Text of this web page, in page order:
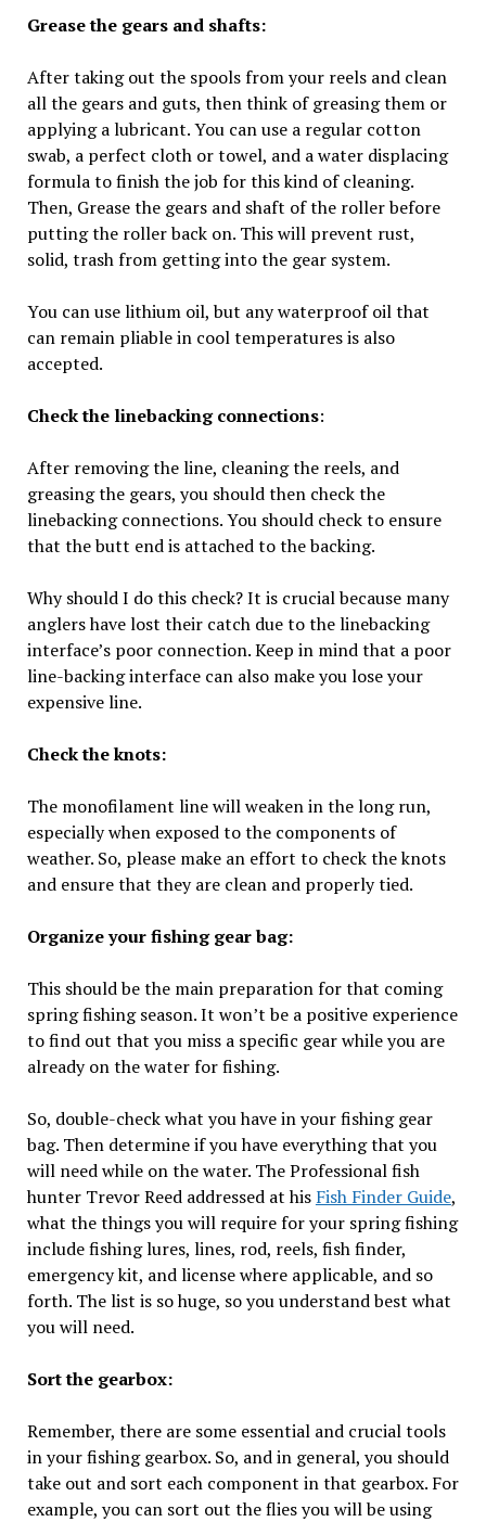
Grease the gears and shafts:
After taking out the spools from your reels and clean
all the gears and guts, then think of greasing them or
applying a lubricant. You can use a regular cotton
swab, a perfect cloth or towel, and a water displacing
formula to finish the job for this kind of cleaning.
Then, Grease the gears and shaft of the roller before
putting the roller back on. This will prevent rust,
solid, trash from getting into the gear system.
You can use lithium oil, but any waterproof oil that
can remain pliable in cool temperatures is also
accepted.
Check the linebacking connections:
After removing the line, cleaning the reels, and
greasing the gears, you should then check the
linebacking connections. You should check to ensure
that the butt end is attached to the backing.
Why should I do this check? It is crucial because many
anglers have lost their catch due to the linebacking
interface’s poor connection. Keep in mind that a poor
line-backing interface can also make you lose your
expensive line.
Check the knots:
The monofilament line will weaken in the long run,
especially when exposed to the components of
weather. So, please make an effort to check the knots
and ensure that they are clean and properly tied.
Organize your fishing gear bag:
This should be the main preparation for that coming
spring fishing season. It won’t be a positive experience
to find out that you miss a specific gear while you are
already on the water for fishing.
So, double-check what you have in your fishing gear
bag. Then determine if you have everything that you
will need while on the water. The Professional fish
hunter Trevor Reed addressed at his Fish Finder Guide,
what the things you will require for your spring fishing
include fishing lures, lines, rod, reels, fish finder,
emergency kit, and license where applicable, and so
forth. The list is so huge, so you understand best what
you will need.
Sort the gearbox:
Remember, there are some essential and crucial tools
in your fishing gearbox. So, and in general, you should
take out and sort each component in that gearbox. For
example, you can sort out the flies you will be using